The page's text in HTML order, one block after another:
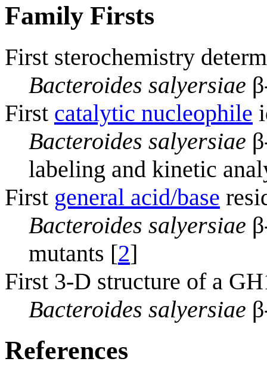
Family Firsts
First sterochemistry
Bacteroides salyersiae
First catalytic nucleophile
Bacteroides salyersiae
labeling and kinetic
First general acid/base
Bacteroides salyersiae
mutants [2]
First 3-D structure of a
Bacteroides salyersiae
References